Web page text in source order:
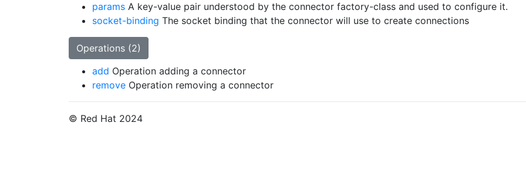
params A key-value pair understood by the connector factory-class and used to configure it.
socket-binding The socket binding that the connector will use to create connections
Operations (2)
add Operation adding a connector
remove Operation removing a connector
© Red Hat 2024